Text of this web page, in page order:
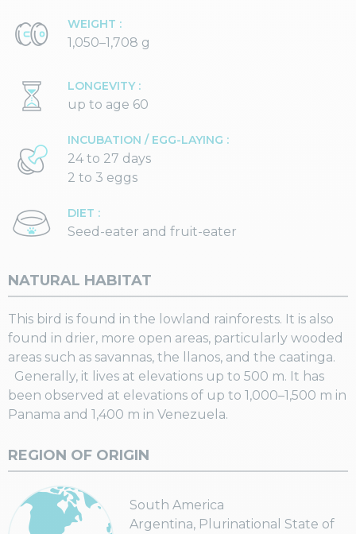
NATURAL HABITAT
This bird is found in the lowland rainforests. It is also
found in drier, more open areas, particularly wooded
areas such as savannas, the llanos, and the caatinga.
Generally, it lives at elevations up to 500 m. It has
been observed at elevations of up to 1,000–1,500 m in
Panama and 1,400 m in Venezuela.
REGION OF ORIGIN
South America
Argentina, Plurinational State of
WEIGHT :
1,050–1,708 g
LONGEVITY :
up to age 60
INCUBATION / EGG-LAYING :
24 to 27 days
2 to 3 eggs
DIET :
Seed-eater and fruit-eater